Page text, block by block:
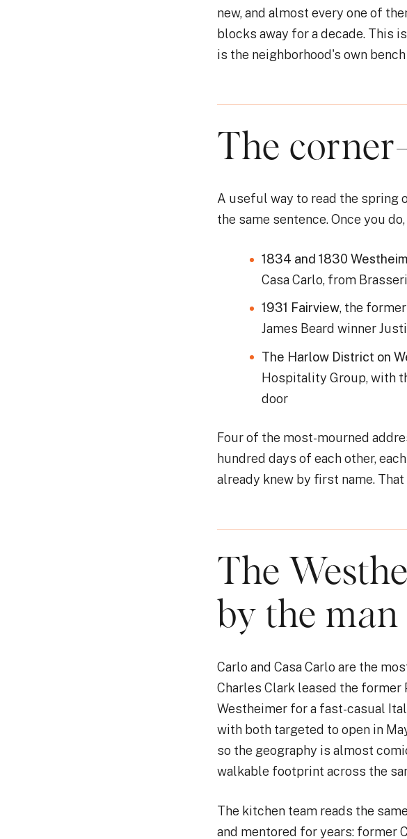
new, and almost every one of
blocks away for a decade. This
is the neighborhood's own
The
A useful way to read the spring
the same sentence. Once you
1834 and 1830
Casa Carlo, from
1931 Fairview, the
James Beard winner
The Harlow District on
Hospitality Group, with
door
Four of the most-mourned
hundred days of each other,
already knew by first name.
The
by the man
Carlo and Casa Carlo are the
Charles Clark leased the former
Westheimer for a fast-casual
with both targeted to open in
so the geography is almost
walkable footprint across the
The kitchen team reads the
and mentored for years: former